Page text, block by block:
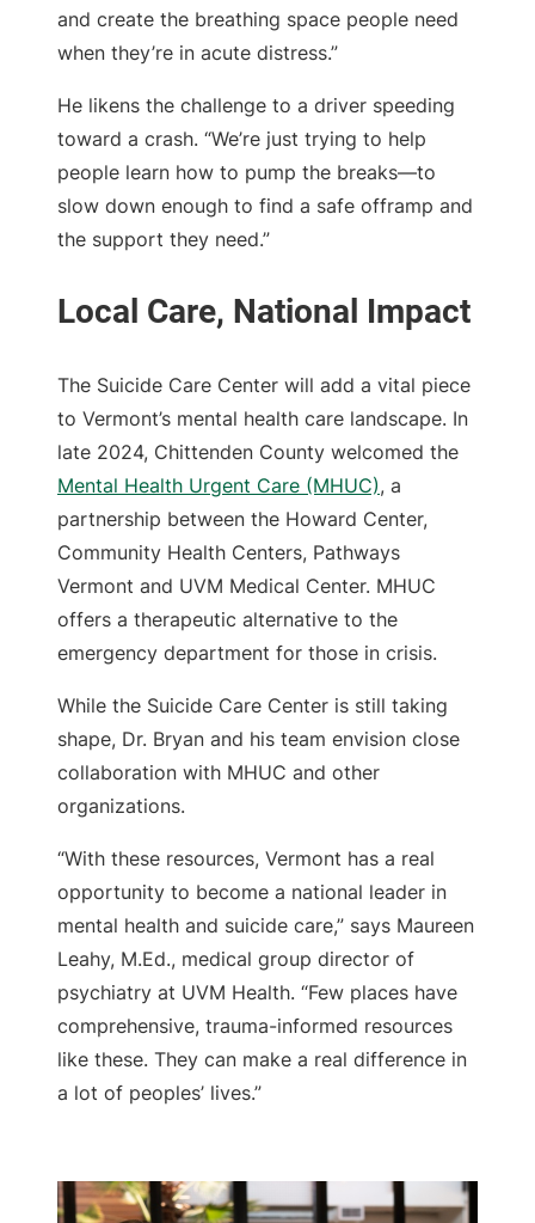
and create the breathing space people need
when they’re in acute distress.”
He likens the challenge to a driver speeding
toward a crash. “We’re just trying to help
people learn how to pump the breaks—to
slow down enough to find a safe offramp and
the support they need.”
The Suicide Care Center will add a vital piece
to Vermont’s mental health care landscape. In
late 2024, Chittenden County welcomed the
Mental Health Urgent Care (MHUC), a
partnership between the Howard Center,
Community Health Centers, Pathways
Vermont and UVM Medical Center. MHUC
offers a therapeutic alternative to the
emergency department for those in crisis.
While the Suicide Care Center is still taking
shape, Dr. Bryan and his team envision close
collaboration with MHUC and other
organizations.
“With these resources, Vermont has a real
opportunity to become a national leader in
mental health and suicide care,” says Maureen
Leahy, M.Ed., medical group director of
psychiatry at UVM Health. “Few places have
comprehensive, trauma-informed resources
like these. They can make a real difference in
a lot of peoples’ lives.”